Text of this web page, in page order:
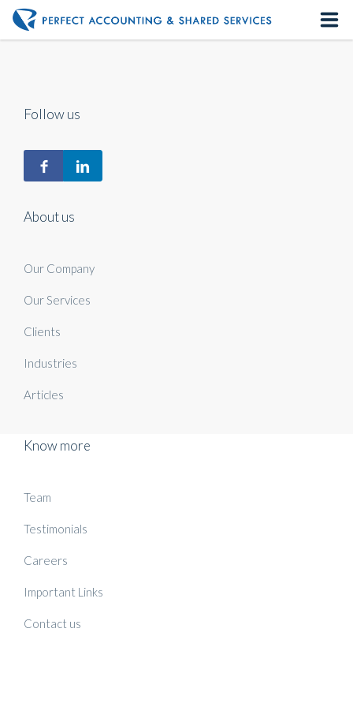
About us
Our Services
Follow us
About us
Our Company
Our Services
Clients
Industries
Articles
Know more
Team
Testimonials
Careers
Important Links
Contact us